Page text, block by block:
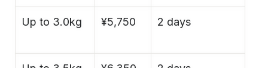
Up to 3.0kg ¥5,750 2 days